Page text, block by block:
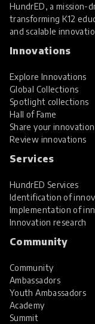
HundrED, a mission-
transforming K12
and scalable
Innovations
Explore Innovations
Global Collections
Spotlight collections
Hall of Fame
Share your innovation
Review innovations
Services
HundrED Services
Identification of
Implementation of
Innovation research
Community
Community
Ambassadors
Youth Ambassadors
Academy
Summit